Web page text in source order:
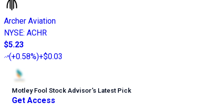
Archer Aviation
NYSE: ACHR
$5.23
(+0.58%)+$0.03
Motley Fool Stock Advisor’s Latest Pick
Get Access